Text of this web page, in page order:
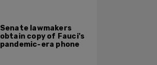
Senate lawmakers
obtain copy of Fauci's
pandemic-era phone